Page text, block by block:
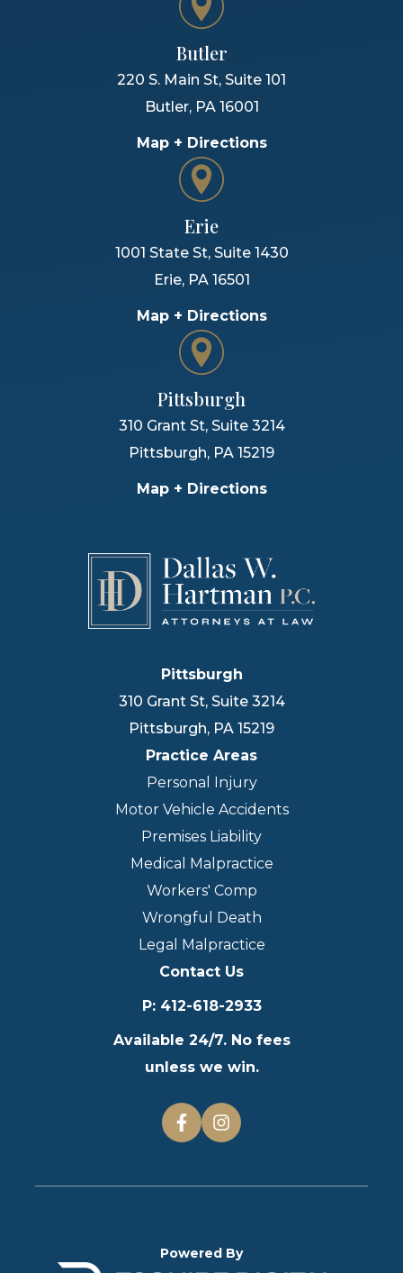
Butler
220 S. Main St, Suite 101
Butler, PA 16001
Map + Directions
Erie
1001 State St, Suite 1430
Erie, PA 16501
Map + Directions
Pittsburgh
310 Grant St, Suite 3214
Pittsburgh, PA 15219
Map + Directions
Pittsburgh
310 Grant St, Suite 3214
Pittsburgh, PA 15219
Practice Areas
Personal Injury
Motor Vehicle Accidents
Premises Liability
Medical Malpractice
Workers' Comp
Wrongful Death
Legal Malpractice
Contact Us
P: 412-618-2933
Available 24/7. No fees
unless we win.
Powered By